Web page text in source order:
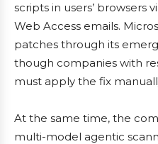
scripts in users’ browsers
Web Access emails.
patches through its
though companies with
must apply the fix
At the same time, the
multi-model agentic